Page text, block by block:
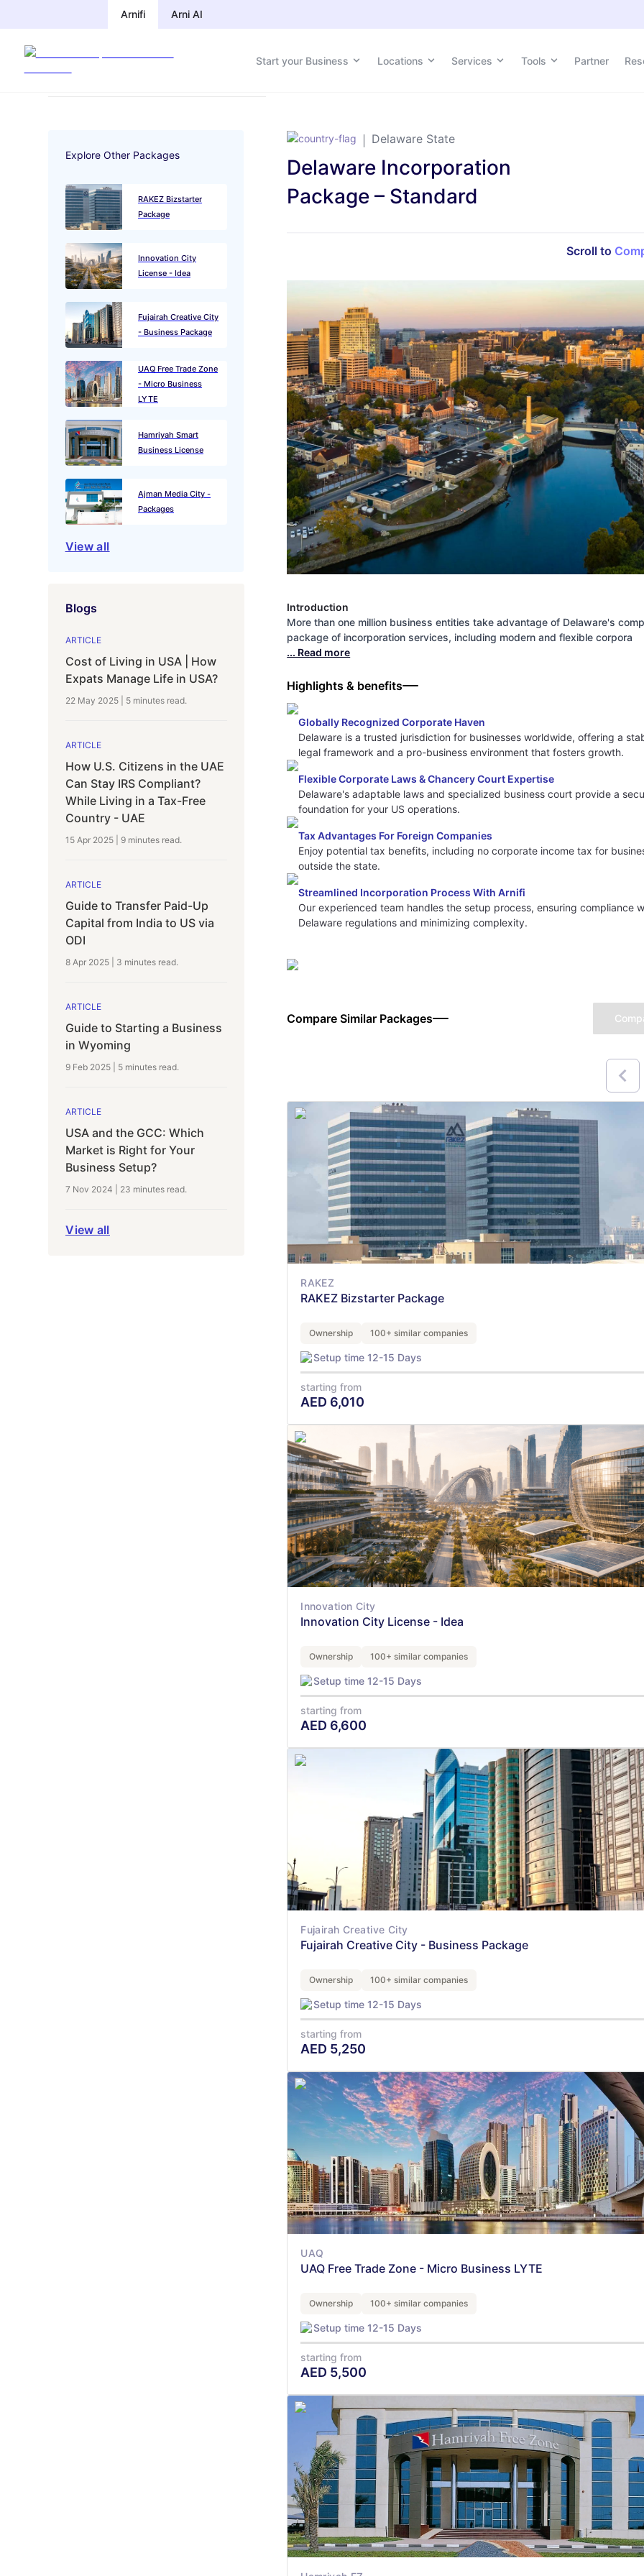
Arnifi Arni AI
Start your Business Locations Services Tools Partner
Arnifi Arni AI
Start your Business Locations Services Tools Partner
Explore Other Packages
RAKEZ Bizstarter
Package
Innovation City
License - Idea
Fujairah Creative City
- Business Package
UAQ Free Trade Zone
- Micro Business
LYTE
Hamriyah Smart
Business License
Ajman Media City -
Packages
View all
Blogs
ARTICLE
Cost of Living in USA | How
Expats Manage Life in USA?
22 May 2025 5 minutes read.
ARTICLE
How U.S. Citizens in the UAE
Can Stay IRS Compliant?
While Living in a Tax-Free
Country - UAE
15 Apr 2025 9 minutes read.
ARTICLE
Guide to Transfer Paid-Up
Capital from India to US via
ODI
8 Apr 2025 3 minutes read.
ARTICLE
Guide to Starting a Business
in Wyoming
9 Feb 2025 5 minutes read.
ARTICLE
USA and the GCC: Which
Market is Right for Your
Business Setup?
7 Nov 2024 23 minutes read.
View all
Delaware State
Delaware Incorporation
Package – Standard
Scroll to
Introduction
More than one million business entities take advantage of Delaware's
package of incorporation services, including modern and flexible corpora
... Read more
Highlights & benefits
Globally Recognized Corporate Haven
Delaware is a trusted jurisdiction for businesses worldwide, offering a
legal framework and a pro-business environment that fosters growth.
Flexible Corporate Laws & Chancery Court Expertise
Delaware's adaptable laws and specialized business court provide a
foundation for your US operations.
Tax Advantages For Foreign Companies
Enjoy potential tax benefits, including no corporate income tax for
outside the state.
Streamlined Incorporation Process With Arnifi
Our experienced team handles the setup process, ensuring compliance
Delaware regulations and minimizing complexity.
Compare Similar Packages
RAKEZ
RAKEZ Bizstarter Package
Ownership 100+ similar companies
Setup time 12-15 Days
starting from
AED 6,010
View Details
Innovation City
Innovation City License - Idea
Ownership 100+ similar companies
Setup time 12-15 Days
starting from
AED 6,600
Fujairah Creative City
Fujairah Creative City - Business Package
Ownership 100+ similar companies
Setup time 12-15 Days
starting from
AED 5,250
View Details
UAQ
UAQ Free Trade Zone - Micro Business LYTE
Ownership 100+ similar companies
Setup time 12-15 Days
starting from
AED 5,500
View Details